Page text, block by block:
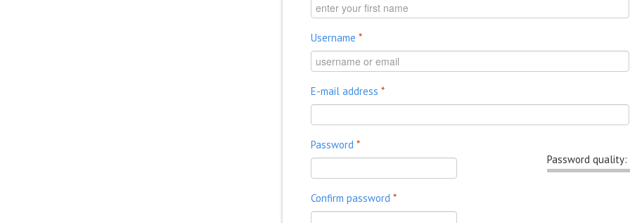
Username *
E-mail address *
Password quality:
Password *
Confirm password *